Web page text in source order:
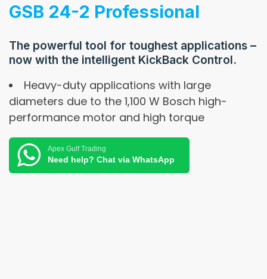
GSB 24-2 Professional
The powerful tool for toughest applications –
now with the intelligent KickBack Control.
Heavy-duty applications with large
diameters due to the 1,100 W Bosch high-
performance motor and high torque
Apex Gulf Trading
Need help? Chat via WhatsApp